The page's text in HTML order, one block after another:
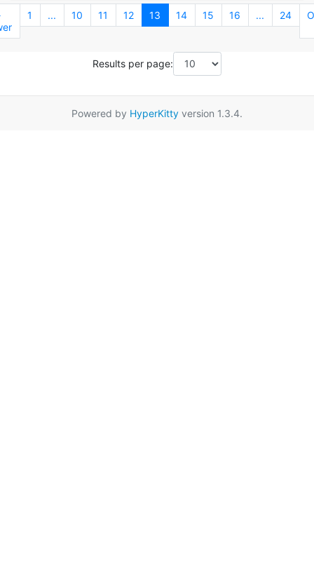
1 ... 10 11 12 13 14 15 16 ... 24
Results per page:
Powered by HyperKitty version 1.3.4.